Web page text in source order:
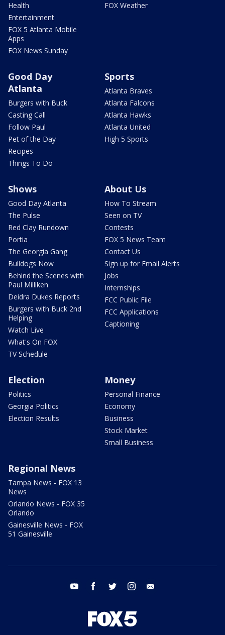
Health
Entertainment
FOX 5 Atlanta Mobile
Apps
FOX News Sunday
FOX Weather
Good Day
Atlanta
Burgers with Buck
Casting Call
Follow Paul
Pet of the Day
Recipes
Things To Do
Sports
Atlanta Braves
Atlanta Falcons
Atlanta Hawks
Atlanta United
High 5 Sports
Shows
Good Day Atlanta
The Pulse
Red Clay Rundown
Portia
The Georgia Gang
Bulldogs Now
Behind the Scenes with
Paul Milliken
Deidra Dukes Reports
Burgers with Buck 2nd
Helping
Watch Live
What's On FOX
TV Schedule
About Us
How To Stream
Seen on TV
Contests
FOX 5 News Team
Contact Us
Sign up for Email Alerts
Jobs
Internships
FCC Public File
FCC Applications
Captioning
Election
Politics
Georgia Politics
Election Results
Money
Personal Finance
Economy
Business
Stock Market
Small Business
Regional News
Tampa News - FOX 13
News
Orlando News - FOX 35
Orlando
Gainesville News - FOX
51 Gainesville
youtube facebook twitter instagram